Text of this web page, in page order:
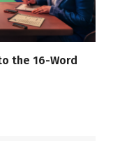
the 16-Word